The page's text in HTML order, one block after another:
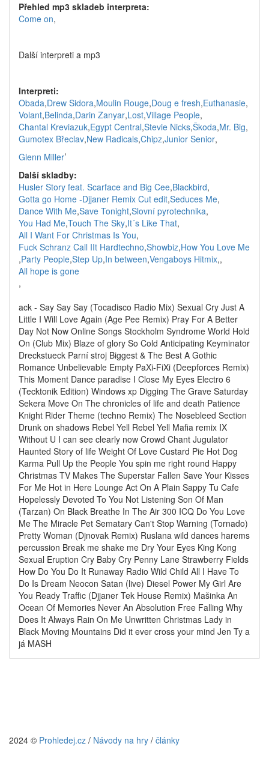
Přehled mp3 skladeb interpreta:
Come on,
Další interpreti a mp3
Interpreti:
Obada,Drew Sidora,Moulin Rouge,Doug e fresh,Euthanasie,
Volant,Belinda,Darin Zanyar,Lost,Village People,
Chantal Kreviazuk,Egypt Central,Stevie Nicks,Škoda,Mr. Big,
Gumotex Břeclav,New Radicals,Chipz,Junior Senior,
Glenn Miller,
Další skladby:
Husler Story feat. Scarface and Big Cee,Blackbird,
Gotta go Home -Djjaner Remix Cut edit,Seduces Me,
Dance With Me,Save Tonight,Slovní pyrotechnika,
You Had Me,Touch The Sky,It´s Like That,
All I Want For Christmas Is You,
Fuck Schranz Call IIt Hardtechno,Showbiz,How You Love Me
,Party People,Step Up,In between,Vengaboys Hitmix,,
All hope is gone
,
ack - Say Say Say (Tocadisco Radio Mix) Sexual Cry Just A
Little I Will Love Again (Age Pee Remix) Pray For A Better
Day Not Now Online Songs Stockholm Syndrome World Hold
On (Club Mix) Blaze of glory So Cold Anticipating Keyminator
Dreckstueck Parní stroj Biggest & The Best A Gothic
Romance Unbelievable Empty PaXi-FiXi (Deepforces Remix)
This Moment Dance paradise I Close My Eyes Electro 6
(Tecktonik Edition) Windows xp Digging The Grave Saturday
Sekera Move On The chronicles of life and death Patience
Knight Rider Theme (techno Remix) The Nosebleed Section
Drunk on shadows Rebel Yell Rebel Yell Mafia remix IX
Without U I can see clearly now Crowd Chant Jugulator
Haunted Story of life Weight Of Love Custard Pie Hot Dog
Karma Pull Up the People You spin me right round Happy
Christmas TV Makes The Superstar Fallen Save Your Kisses
For Me Hot in Here Lounge Act On A Plain Sappy Tu Cafe
Hopelessly Devoted To You Not Listening Son Of Man
(Tarzan) On Black Breathe In The Air 300 ICQ Do You Love
Me The Miracle Pet Sematary Can't Stop Warning (Tornado)
Pretty Woman (Djnovak Remix) Ruslana wild dances harems
percussion Break me shake me Dry Your Eyes King Kong
Sexual Eruption Cry Baby Cry Penny Lane Strawberry Fields
How Do You Do It Runaway Radio Wild Child All I Have To
Do Is Dream Neocon Satan (live) Diesel Power My Girl Are
You Ready Traffic (Djjaner Tek House Remix) Mašinka An
Ocean Of Memories Never An Absolution Free Falling Why
Does It Always Rain On Me Unwritten Christmas Lady in
Black Moving Mountains Did it ever cross your mind Jen Ty a
já MASH
2024 © Prohledej.cz / Návody na hry / články